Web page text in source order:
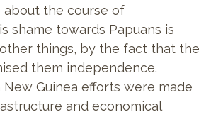
about the course of
shame towards Papuans is
things, by the fact that the
them independence.
Guinea efforts were made
and economical